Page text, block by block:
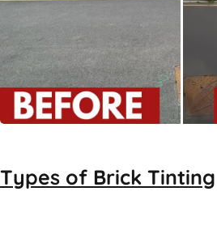
Types of Brick Tinting